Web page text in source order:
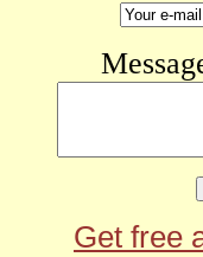
Get free